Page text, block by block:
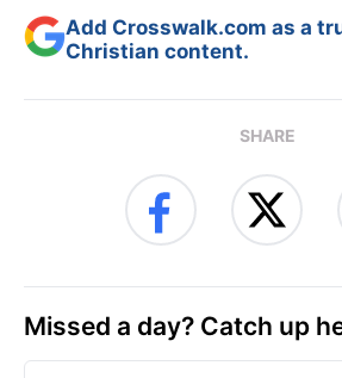
Add Crosswalk.com as a
Christian content.
SHARE
Missed a day? Catch up